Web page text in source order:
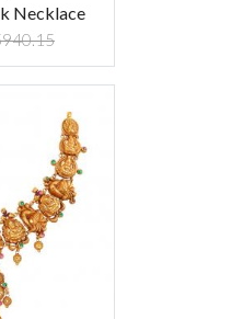
Necklace